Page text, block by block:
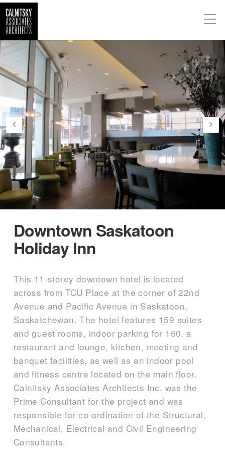
Downtown Saskatoon
Holiday Inn
This 11-storey downtown hotel is located
across from TCU Place at the corner of 22nd
Avenue and Pacific Avenue in Saskatoon,
Saskatchewan. The hotel features 159 suites
and guest rooms, indoor parking for 150, a
restaurant and lounge, kitchen, meeting and
banquet facilities, as well as an indoor pool
and fitness centre located on the main floor.
Calnitsky Associates Architects Inc. was the
Prime Consultant for the project and was
responsible for co-ordination of the Structural,
Mechanical, Electrical and Civil Engineering
Consultants.